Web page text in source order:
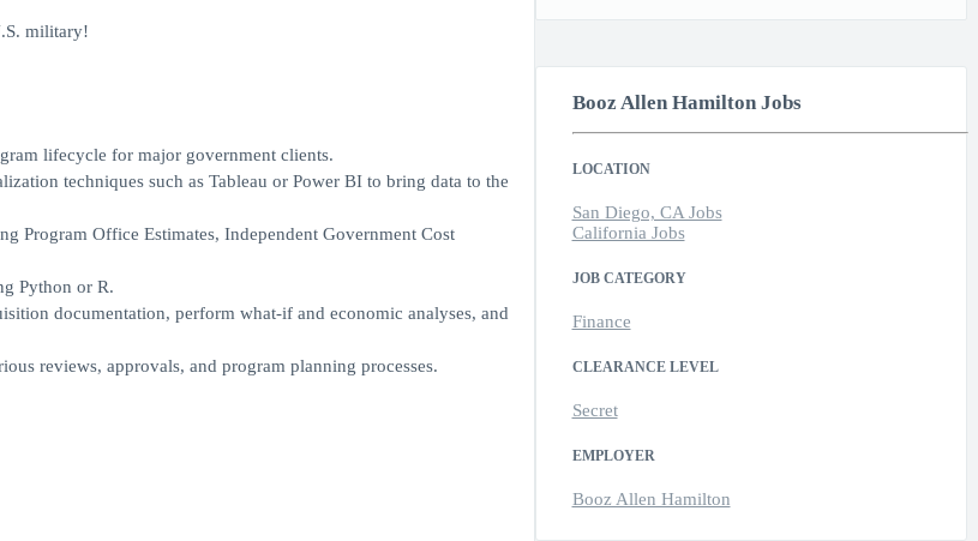
military!
lifecycle for major government clients.
techniques such as Tableau or Power BI to bring data to the
Program Office Estimates, Independent Government Cost
Python or R.
documentation, perform what-if and economic analyses, and
reviews, approvals, and program planning processes.
Booz Allen Hamilton Jobs
LOCATION
San Diego, CA Jobs
California Jobs
JOB CATEGORY
Finance
CLEARANCE LEVEL
Secret
EMPLOYER
Booz Allen Hamilton